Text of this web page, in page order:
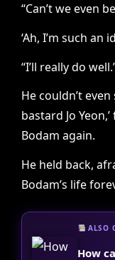
“Can’t we even
‘Ah, I’m such an
“I’ll really do
He couldn’t
bastard Jo
Bodam again.
He held back,
Bodam’s life
ALSO